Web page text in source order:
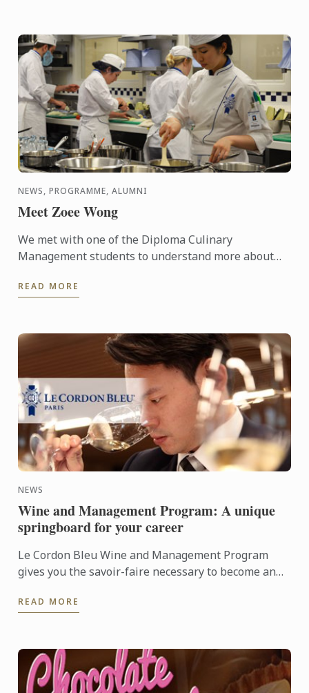
NEWS, PROGRAMME, ALUMNI
Meet Zoee Wong
We met with one of the Diploma Culinary
Management students to understand more about
READ MORE
NEWS
Wine and Management Program: A unique
springboard for your career
Le Cordon Bleu Wine and Management Program
gives you the savoir-faire necessary to become an
READ MORE